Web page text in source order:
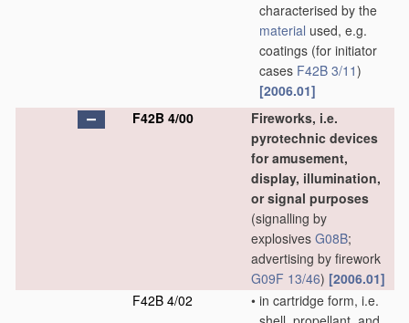
characterised by the
material used, e.g.
coatings (for initiator
cases F42B 3/11)
[2006.01]
F42B 4/00
Fireworks, i.e.
pyrotechnic devices
for amusement,
display, illumination,
or signal purposes
(signalling by
explosives G08B;
advertising by firework
G09F 13/46) [2006.01]
F42B 4/02
• in cartridge form, i.e.